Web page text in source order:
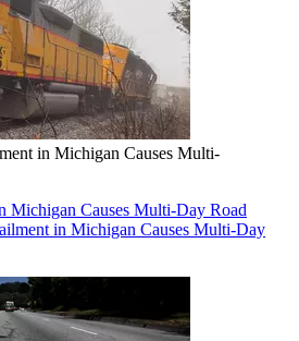
in Michigan Causes Multi-
Michigan Causes Multi-Day Road
in Michigan Causes Multi-Day